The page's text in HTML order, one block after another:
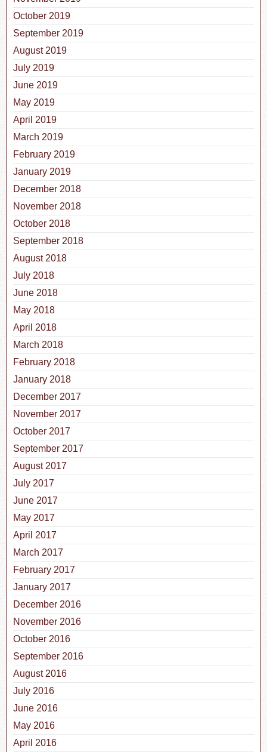
October 2019
September 2019
August 2019
July 2019
June 2019
May 2019
April 2019
March 2019
February 2019
January 2019
December 2018
November 2018
October 2018
September 2018
August 2018
July 2018
June 2018
May 2018
April 2018
March 2018
February 2018
January 2018
December 2017
November 2017
October 2017
September 2017
August 2017
July 2017
June 2017
May 2017
April 2017
March 2017
February 2017
January 2017
December 2016
November 2016
October 2016
September 2016
August 2016
July 2016
June 2016
May 2016
April 2016